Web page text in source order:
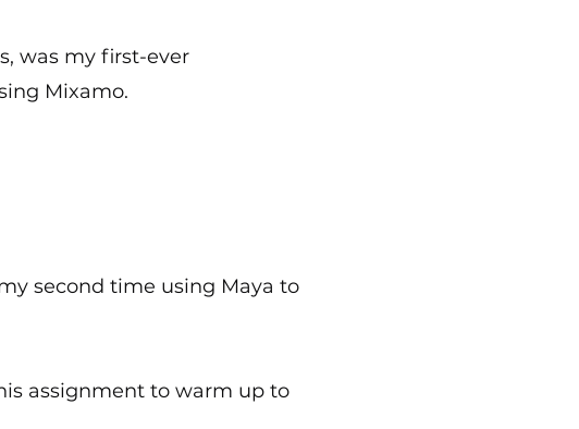
was my first-ever
Mixamo.
second time using Maya to
assignment to warm up to